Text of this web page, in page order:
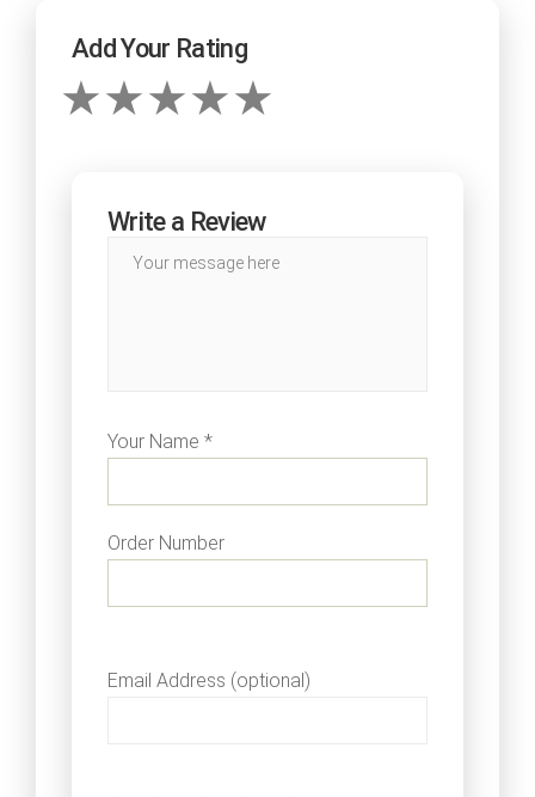
Add Your Rating
Write a Review
Your Name *
Order Number
Email Address (optional)